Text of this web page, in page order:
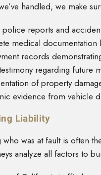
handled, we make
reports and
medical documentation
records
regarding future
of property
evidence from vehicle
Liability
who was at fault is often
analyze all factors to